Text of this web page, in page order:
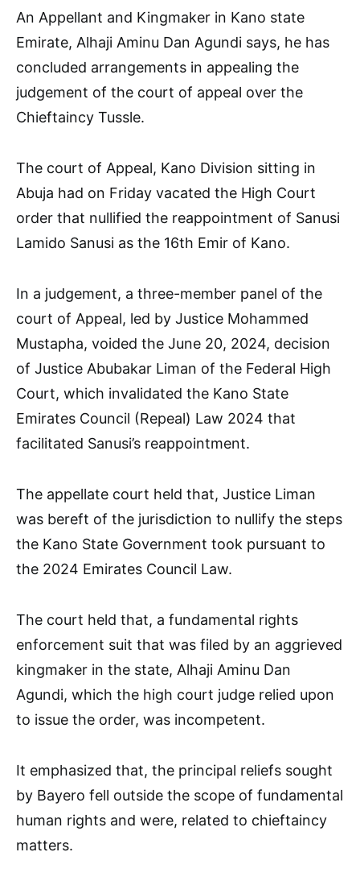
An Appellant and Kingmaker in Kano state
Emirate, Alhaji Aminu Dan Agundi says, he has
concluded arrangements in appealing the
judgement of the court of appeal over the
Chieftaincy Tussle.
The court of Appeal, Kano Division sitting in
Abuja had on Friday vacated the High Court
order that nullified the reappointment of Sanusi
Lamido Sanusi as the 16th Emir of Kano.
In a judgement, a three-member panel of the
court of Appeal, led by Justice Mohammed
Mustapha, voided the June 20, 2024, decision
of Justice Abubakar Liman of the Federal High
Court, which invalidated the Kano State
Emirates Council (Repeal) Law 2024 that
facilitated Sanusi’s reappointment.
The appellate court held that, Justice Liman
was bereft of the jurisdiction to nullify the steps
the Kano State Government took pursuant to
the 2024 Emirates Council Law.
The court held that, a fundamental rights
enforcement suit that was filed by an aggrieved
kingmaker in the state, Alhaji Aminu Dan
Agundi, which the high court judge relied upon
to issue the order, was incompetent.
It emphasized that, the principal reliefs sought
by Bayero fell outside the scope of fundamental
human rights and were, related to chieftaincy
matters.